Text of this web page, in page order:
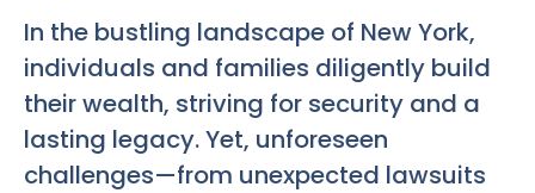
In the bustling landscape of New York,
individuals and families diligently build
their wealth, striving for security and a
lasting legacy. Yet, unforeseen
challenges—from unexpected lawsuits